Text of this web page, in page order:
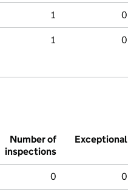
1 0
1 0
Number of
inspections
Exceptional
0 0